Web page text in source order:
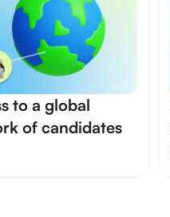
to a global
of candidates